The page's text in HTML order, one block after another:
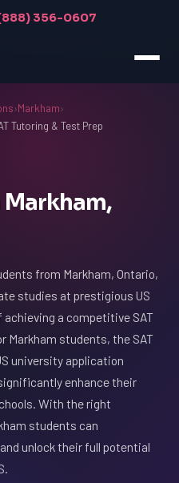
356-0607
›Markham›
Tutoring & Test Prep
Markham,
from Markham, Ontario,
studies at prestigious US
a competitive SAT
Markham students, the SAT
university application
enhance their
With the right
students can
unlock their full potential